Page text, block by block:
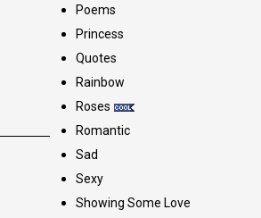
Poems
Princess
Quotes
Rainbow
Roses
Romantic
Sad
Sexy
Showing Some Love